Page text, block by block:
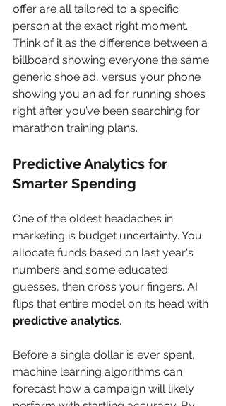
offer are all tailored to a specific
person at the exact right moment.
Think of it as the difference between a
billboard showing everyone the same
generic shoe ad, versus your phone
showing you an ad for running shoes
right after you’ve been searching for
marathon training plans.
Predictive Analytics for
Smarter Spending
One of the oldest headaches in
marketing is budget uncertainty. You
allocate funds based on last year's
numbers and some educated
guesses, then cross your fingers. AI
flips that entire model on its head with
predictive analytics.
Before a single dollar is ever spent,
machine learning algorithms can
forecast how a campaign will likely